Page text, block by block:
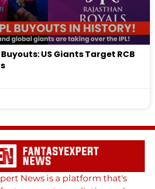
US Giants Target RCB
News is a platform that's